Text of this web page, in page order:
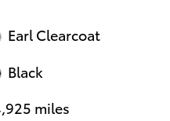
Earl Clearcoat
Black
miles